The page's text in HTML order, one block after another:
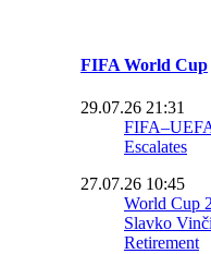
FIFA World Cup
29.07.26 21:31
Escalates
27.07.26 10:45
World Cup
Slavko
Retirement